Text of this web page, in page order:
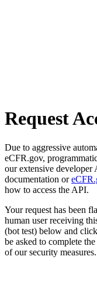
Request
Due to aggressive
eCFR.gov,
our extensive developer
documentation or
how to access the API.
Your request has been
human user receiving
(bot test) below and
be asked to complete
of our security measures.